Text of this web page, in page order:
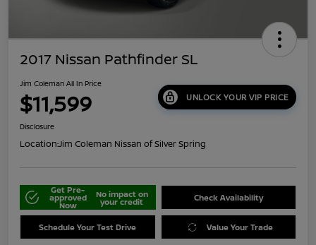
2017 Nissan Pathfinder SL
Jim Coleman All In Price
$11,599 UNLOCK YOUR VIP PRICE
Disclosure
Location:Jim Coleman Nissan of Silver Spring
Get Pre-
approved
Now
No impact on
your credit Check Availability
Schedule Your Test Drive Value Your Trade